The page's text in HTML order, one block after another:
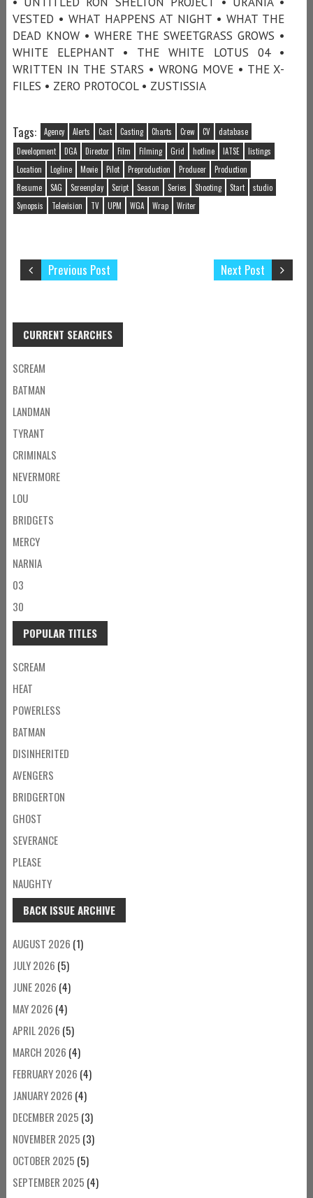
VESTED • WHAT HAPPENS AT NIGHT • WHAT THE
DEAD KNOW • WHERE THE SWEETGRASS GROWS •
WHITE ELEPHANT • THE WHITE LOTUS 04 •
WRITTEN IN THE STARS • WRONG MOVE • THE X-
FILES • ZERO PROTOCOL • ZUSTISSIA
Tags: Agency Alerts Cast Casting Charts Crew CV
database
Development
DGA Director Film Filming Grid hotline IATSE
listings
Location
Logline Movie Pilot Preproduction Producer
Production
Resume
SAG Screenplay Script Season Series Shooting Start
studio
Synopsis
Television TV UPM WGA Wrap Writer
Next Post
Previous Post
CURRENT SEARCHES
SCREAM
BATMAN
LANDMAN
TYRANT
CRIMINALS
NEVERMORE
LOU
BRIDGETS
MERCY
NARNIA
03
30
POPULAR TITLES
SCREAM
HEAT
POWERLESS
BATMAN
DISINHERITED
AVENGERS
BRIDGERTON
GHOST
SEVERANCE
PLEASE
NAUGHTY
BACK ISSUE ARCHIVE
AUGUST 2026 (1)
JULY 2026 (5)
JUNE 2026 (4)
MAY 2026 (4)
APRIL 2026 (5)
MARCH 2026 (4)
FEBRUARY 2026 (4)
JANUARY 2026 (4)
DECEMBER 2025 (3)
NOVEMBER 2025 (3)
OCTOBER 2025 (5)
SEPTEMBER 2025 (4)